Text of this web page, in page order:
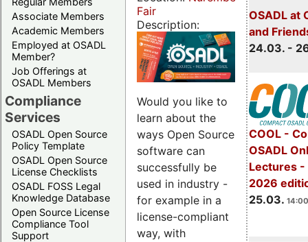
Associate Members
Academic Members
Employed at OSADL
Member?
Job Offerings at
OSADL Members
Compliance
Services
OSADL Open Source
Policy Template
OSADL Open Source
License Checklists
OSADL FOSS Legal
Knowledge Database
Open Source License
Compliance Tool
Support
OSADL at
and
24.03. -
COOL -
OSADL
Lectures -
2026
25.03.
Fair
Description:
Would you like to
learn about the
ways Open Source
software can
successfully be
used in industry -
for example in a
license-compliant
way, with